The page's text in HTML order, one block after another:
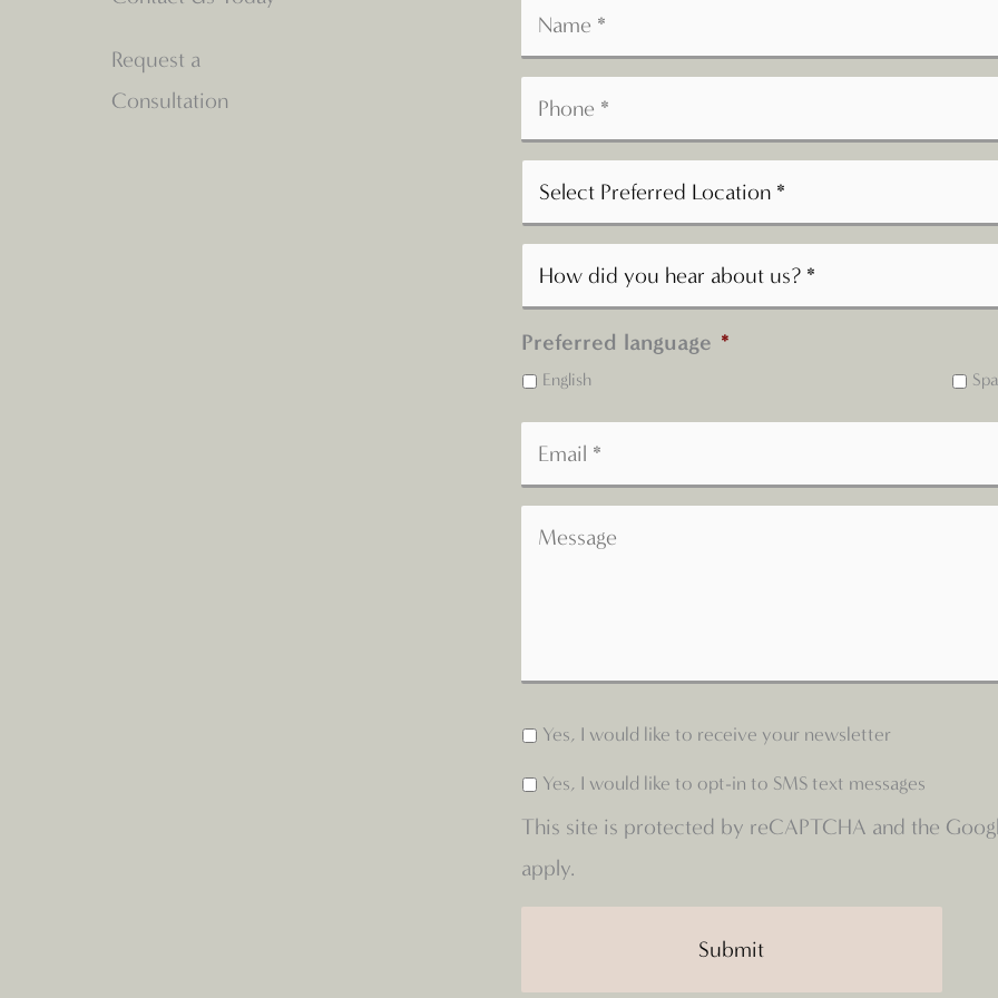
Request a
Consultation
Preferred language *
English
Yes, I would like to receive your newsletter
Yes, I would like to opt-in to SMS text messages
This site is protected by reCAPTCHA and the
apply.